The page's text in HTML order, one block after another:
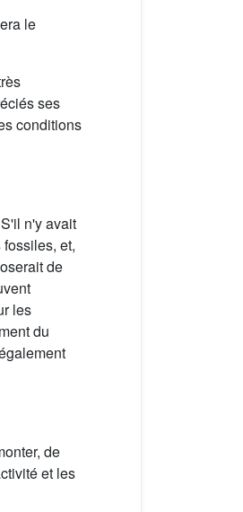
le
ses
conditions
n'y avait
et,
de
les
du
de
et les